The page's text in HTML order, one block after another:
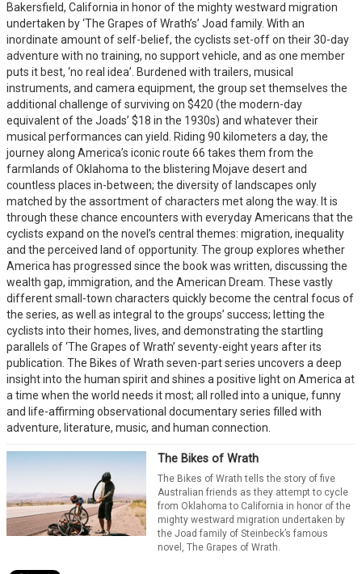
Bakersfield, California in honor of the mighty westward migration
undertaken by ‘The Grapes of Wrath’s’ Joad family. With an
inordinate amount of self-belief, the cyclists set-off on their 30-day
adventure with no training, no support vehicle, and as one member
puts it best, ‘no real idea’. Burdened with trailers, musical
instruments, and camera equipment, the group set themselves the
additional challenge of surviving on $420 (the modern-day
equivalent of the Joads’ $18 in the 1930s) and whatever their
musical performances can yield. Riding 90 kilometers a day, the
journey along America’s iconic route 66 takes them from the
farmlands of Oklahoma to the blistering Mojave desert and
countless places in-between; the diversity of landscapes only
matched by the assortment of characters met along the way. It is
through these chance encounters with everyday Americans that the
cyclists expand on the novel’s central themes: migration, inequality
and the perceived land of opportunity. The group explores whether
America has progressed since the book was written, discussing the
wealth gap, immigration, and the American Dream. These vastly
different small-town characters quickly become the central focus of
the series, as well as integral to the groups’ success; letting the
cyclists into their homes, lives, and demonstrating the startling
parallels of ‘The Grapes of Wrath’ seventy-eight years after its
publication. The Bikes of Wrath seven-part series uncovers a deep
insight into the human spirit and shines a positive light on America at
a time when the world needs it most; all rolled into a unique, funny
and life-affirming observational documentary series filled with
adventure, literature, music, and human connection.
The Bikes of Wrath
The Bikes of Wrath tells the story of five
Australian friends as they attempt to cycle
from Oklahoma to California in honor of the
mighty westward migration undertaken by
the Joad family of Steinbeck’s famous
novel, The Grapes of Wrath.